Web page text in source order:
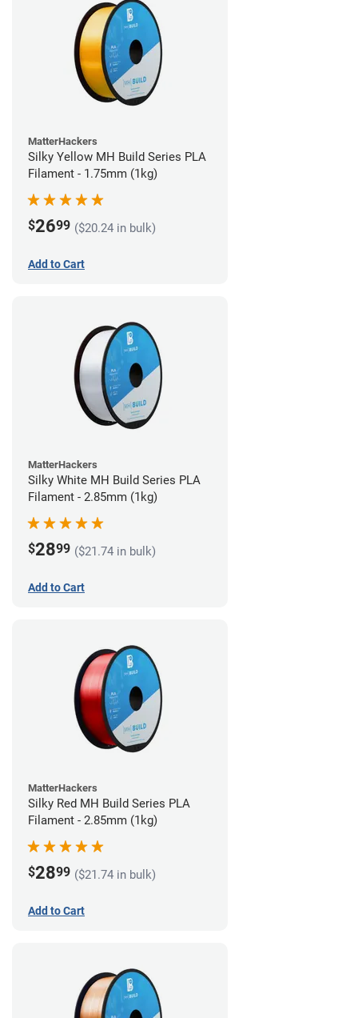
MatterHackers
Silky Yellow MH Build Series PLA
Filament - 1.75mm (1kg)
$2699 ($20.24 in bulk)
Add to Cart
MatterHackers
Silky White MH Build Series PLA
Filament - 2.85mm (1kg)
$2899 ($21.74 in bulk)
Add to Cart
MatterHackers
Silky Red MH Build Series PLA
Filament - 2.85mm (1kg)
$2899 ($21.74 in bulk)
Add to Cart